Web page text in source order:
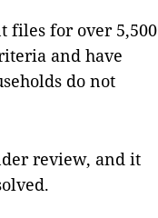
files for over 5,500
and have
do not
review, and it